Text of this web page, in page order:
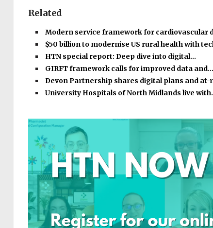
Related
Modern service framework for cardiovascular
$50 billion to modernise US rural health with
HTN special report: Deep dive into digital…
GIRFT framework calls for improved data and…
Devon Partnership shares digital plans and
University Hospitals of North Midlands live